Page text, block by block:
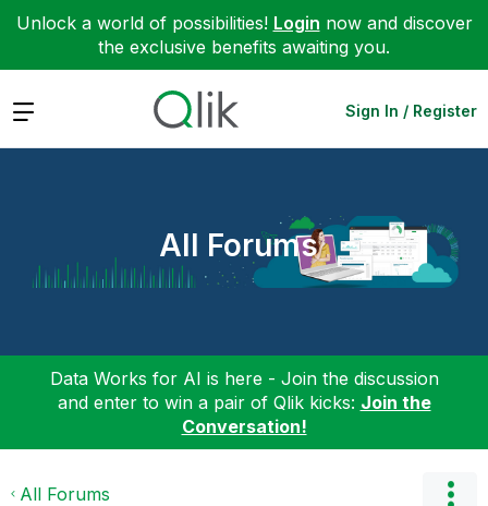
Unlock a world of possibilities! Login now and discover
the exclusive benefits awaiting you.
Expand Sign In / Register
All Forums
Data Works for AI is here - Join the discussion
and enter to win a pair of Qlik kicks: Join the
Conversation!
All Forums